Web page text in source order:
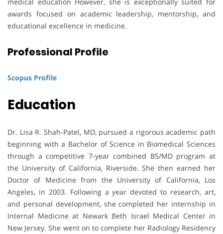
medical education However, she is exceptionally suited for
awards focused on academic leadership, mentorship, and
educational excellence in medicine.
Professional Profile
Scopus Profile
Education
Dr. Lisa R. Shah-Patel, MD, pursued a rigorous academic path
beginning with a Bachelor of Science in Biomedical Sciences
through a competitive 7-year combined BS/MD program at
the University of California, Riverside. She then earned her
Doctor of Medicine from the University of California, Los
Angeles, in 2003. Following a year devoted to research, art,
and personal development, she completed her internship in
Internal Medicine at Newark Beth Israel Medical Center in
New Jersey. She went on to complete her Radiology Residency